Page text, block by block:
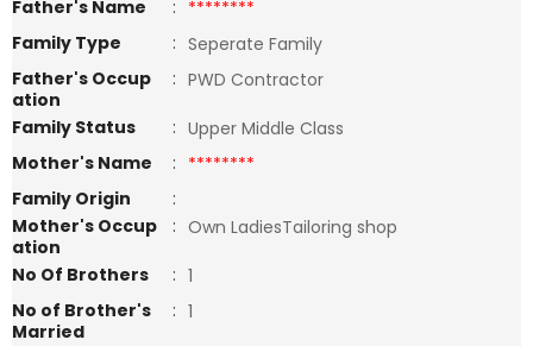
Father's Name : ********
Family Type
: Seperate Family
Father's Occup
ation
: PWD Contractor
Family Status
: Upper Middle Class
Mother's Name
: ********
Family Origin
:
Mother's Occup
ation
: Own LadiesTailoring shop
No Of Brothers
: 1
No of Brother's
Married
: 1